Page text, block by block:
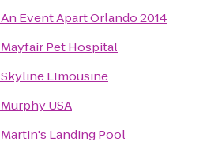
An Event Apart Orlando 2014
Mayfair Pet Hospital
Skyline LImousine
Murphy USA
Martin's Landing Pool